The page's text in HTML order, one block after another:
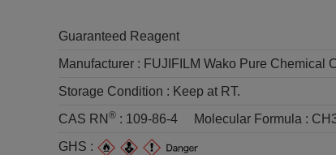
Guaranteed Reagent
Manufacturer : FUJIFILM Wako Pure Chemical
Storage Condition : Keep at RT.
CAS RN ® : 109-86-4 Molecular Formula :
GHS :